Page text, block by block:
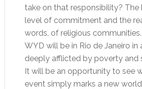
take on that responsibility? The
level of commitment and the
words, of religious
WYD will be in Rio de Janeiro in
deeply afflicted by poverty and
It will be an opportunity to see
event simply marks a new